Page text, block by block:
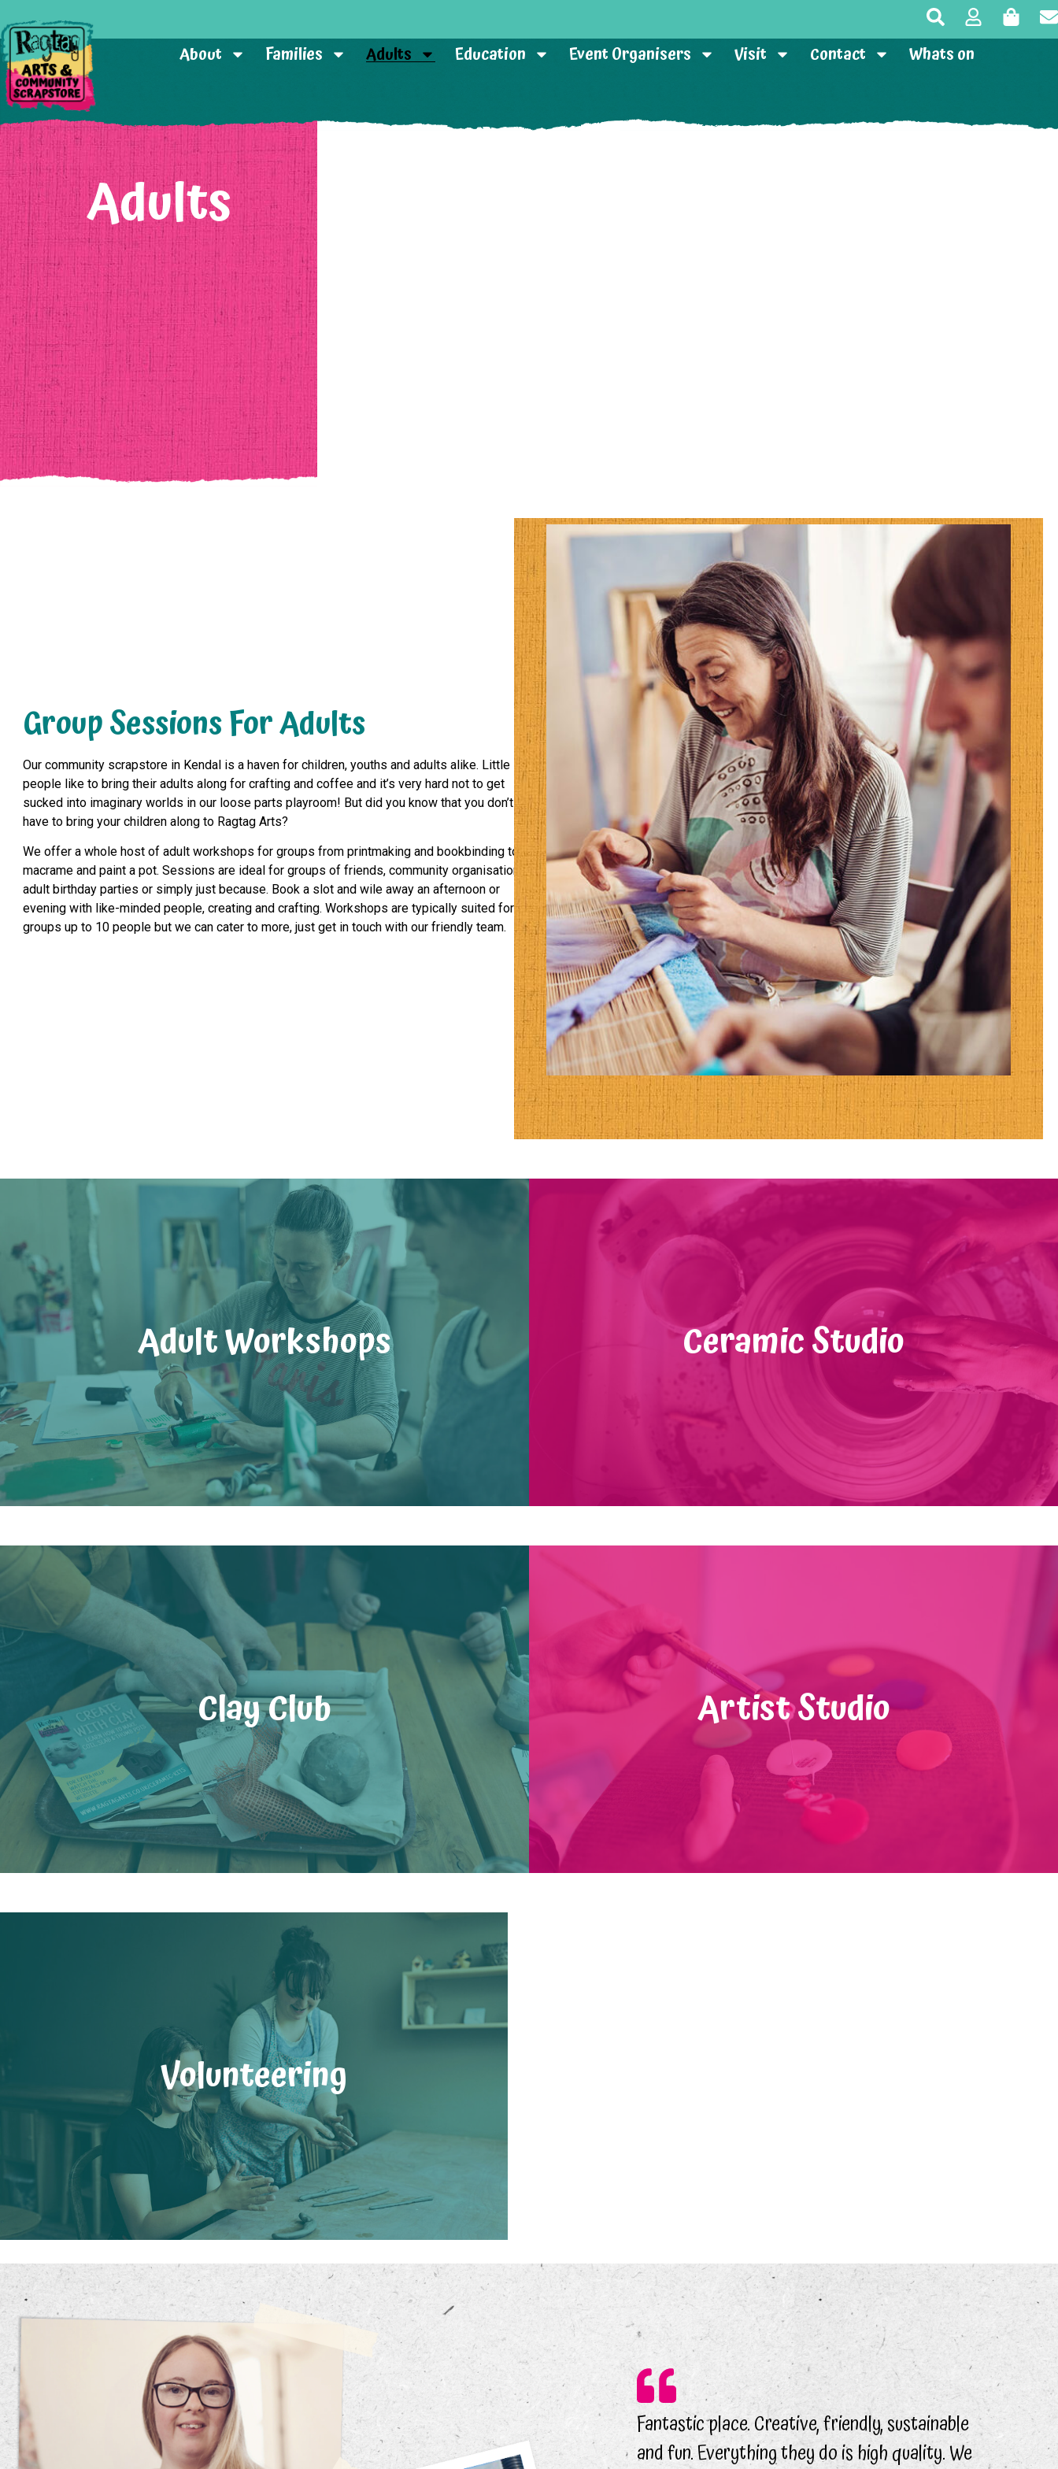
About Families Adults Education Event Organisers Visit Contact Whats on
Adults
Group Sessions For Adults
Our community scrapstore in Kendal is a haven for children, youths and adults alike. Little
people like to bring their adults along for crafting and coffee and it’s very hard not to get
sucked into imaginary worlds in our loose parts playroom! But did you know that you don’t
have to bring your children along to Ragtag Arts?
We offer a whole host of adult workshops for groups from printmaking and bookbinding to
macrame and paint a pot. Sessions are ideal for groups of friends, community organisations,
adult birthday parties or simply just because. Book a slot and wile away an afternoon or
evening with like-minded people, creating and crafting. Workshops are typically suited for
groups up to 10 people but we can cater to more, just get in touch with our friendly team.
Adult Workshops Ceramic Studio
Clay Club Artist Studio
Volunteering
Fantastic place. Creative, friendly, sustainable
and fun. Everything they do is high quality. We